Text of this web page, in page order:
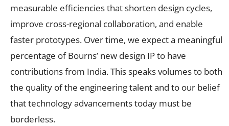
measurable efficiencies that shorten design cycles,
improve cross-regional collaboration, and enable
faster prototypes. Over time, we expect a meaningful
percentage of Bourns’ new design IP to have
contributions from India. This speaks volumes to both
the quality of the engineering talent and to our belief
that technology advancements today must be
borderless.